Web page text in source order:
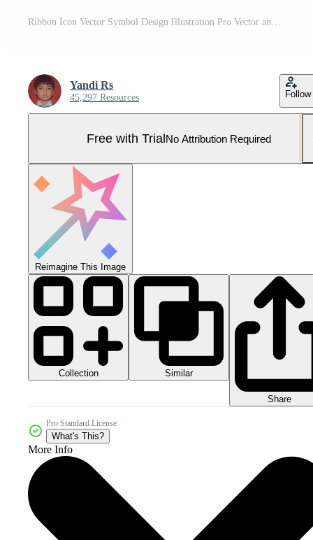
Ribbon Icon Vector Symbol Design Illustration Pro Vector and Pro SVG
Yandi Rs
45,297 Resources Follow
Free with TrialNo Attribution Required
Reimagine This Image
Collection Similar
Share
Pro Standard License
What's This?
More Info